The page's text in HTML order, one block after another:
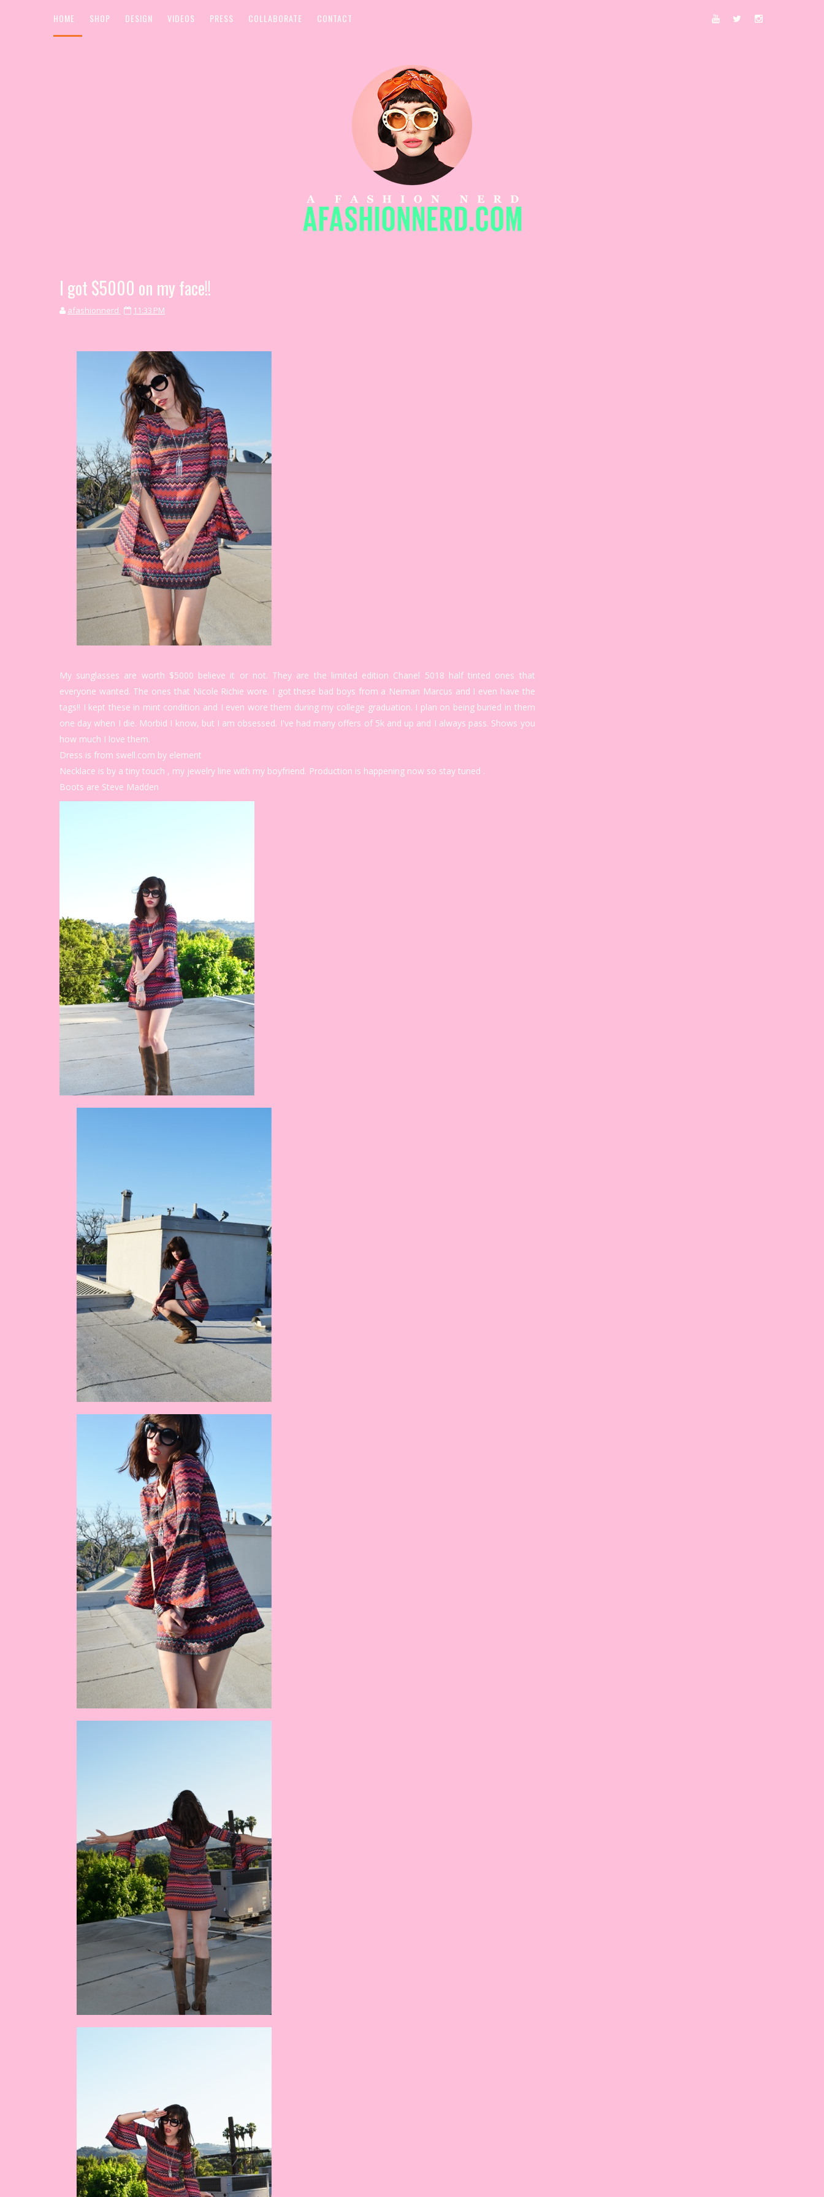
HOME SHOP DESIGN VIDEOS PRESS COLLABORATE CONTACT
I got $5000 on my face!!
afashionnerd 11:33 PM
My sunglasses are worth $5000 believe it or not. They are the limited edition Chanel 5018 half tinted ones that
everyone wanted. The ones that Nicole Richie wore. I got these bad boys from a Neiman Marcus and I even have the
tags!! I kept these in mint condition and I even wore them during my college graduation. I plan on being buried in them
one day when I die. Morbid I know, but I am obsessed. I've had many offers of 5k and up and I always pass. Shows you
how much I love them.
Dress is from swell.com by element
Necklace is by a tiny touch , my jewelry line with my boyfriend. Production is happening now so stay tuned .
Boots are Steve Madden